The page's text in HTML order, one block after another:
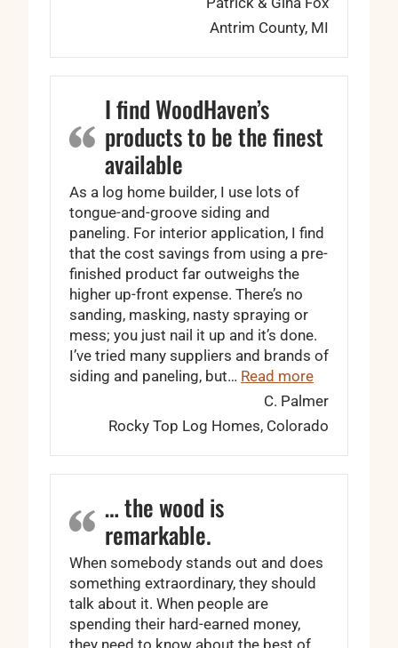
Antrim County, MI
I find WoodHaven’s
products to be the finest
available
As a log home builder, I use lots of
tongue-and-groove siding and
paneling. For interior application, I find
that the cost savings from using a pre-
finished product far outweighs the
higher up-front expense. There’s no
sanding, masking, nasty spraying or
mess; you just nail it up and it’s done.
I’ve tried many suppliers and brands of
siding and paneling, but… Read more“I find
C. Palmer
Rocky Top Log Homes, Colorado
… the wood is
remarkable.
When somebody stands out and does
something extraordinary, they should
talk about it. When people are
spending their hard-earned money,
they need to know about the best of